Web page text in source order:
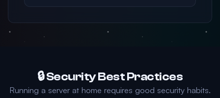
🔒 Security Best Practices
Running a server at home requires good security habits.